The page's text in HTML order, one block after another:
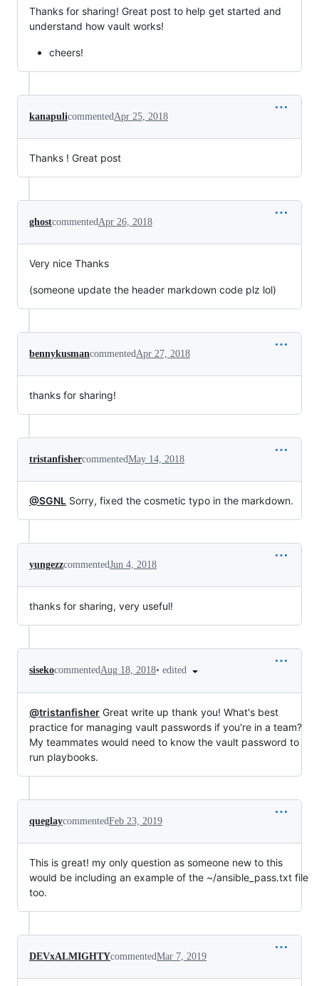
Thanks for sharing! Great post to help get started and
understand how vault works!
cheers!
kanapulicommented Apr 25, 2018
Thanks ! Great post
ghostcommented Apr 26, 2018
Very nice Thanks
(someone update the header markdown code plz lol)
bennykusmancommented Apr 27, 2018
thanks for sharing!
tristanfishercommentedMay 14, 2018
@SGNL Sorry, fixed the cosmetic typo in the markdown.
yungezzcommentedJun 4, 2018
thanks for sharing, very useful!
sisekocommentedAug 18, 2018• edited
@tristanfisher Great write up thank you! What's best
practice for managing vault passwords if you're in a team?
My teammates would need to know the vault password to
run playbooks.
queglaycommentedFeb 23, 2019
This is great! my only question as someone new to this
would be including an example of the ~/ansible_pass.txt file
too.
DEVxALMIGHTYcommentedMar 7, 2019